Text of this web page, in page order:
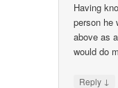
Having
person he
above as
would do
Reply ↓